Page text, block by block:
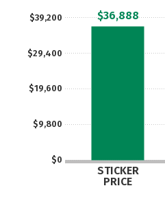
$0
$9,800
$19,600
$29,400
$39,200
STICKER
PRICE
$36,888